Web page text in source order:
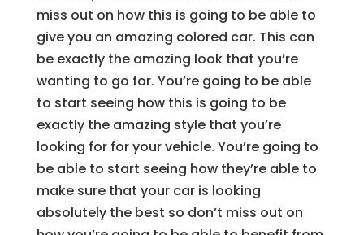
miss out on how this is going to be able to
give you an amazing colored car. This can
be exactly the amazing look that you’re
wanting to go for. You’re going to be able
to start seeing how this is going to be
exactly the amazing style that you’re
looking for for your vehicle. You’re going to
be able to start seeing how they’re able to
make sure that your car is looking
absolutely the best so don’t miss out on